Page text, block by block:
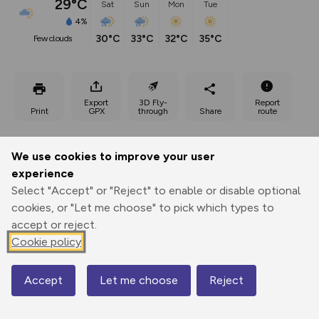
We use cookies to improve your user
experience
Select "Accept" or "Reject" to enable or disable optional
cookies, or "Let me choose" to pick which types to
accept or reject.
Cookie policy
Accept Let me choose Reject
29°C
4%
few clouds
Sat
30°C
Sun
33°C
Mon
32°C
Tue
35°C
Print
Export
GPX
3D Fly-
through
Share
Report
route
679 m
Map